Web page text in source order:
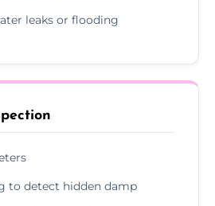
leaks or flooding
to detect hidden damp